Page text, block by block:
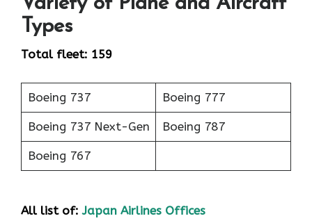
Types
Total fleet: 159
Boeing 737 Boeing 777
Boeing 737 Next-Gen Boeing 787
Boeing 767
All list of:Japan Airlines Offices